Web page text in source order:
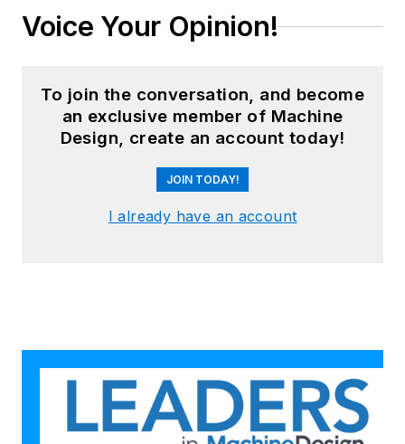
Voice Your Opinion!
To join the conversation, and become
an exclusive member of Machine
Design, create an account today!
JOIN TODAY!
I already have an account